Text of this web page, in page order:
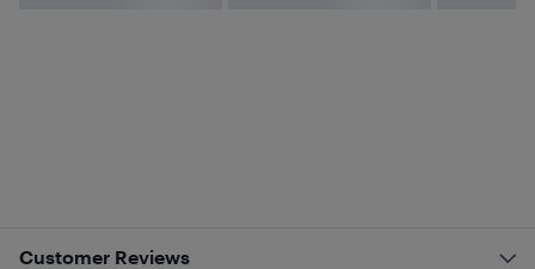
Customer Reviews